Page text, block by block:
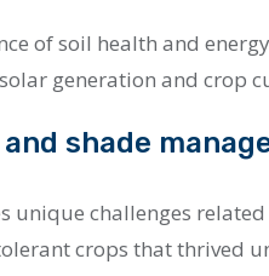
of soil health and
generation and crop
shade
unique challenges
crops that thrived